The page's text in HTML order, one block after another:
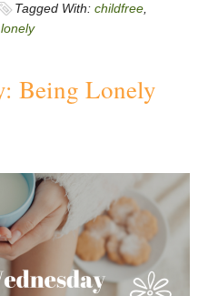
Tagged With: childfree
lonely
Being Lonely